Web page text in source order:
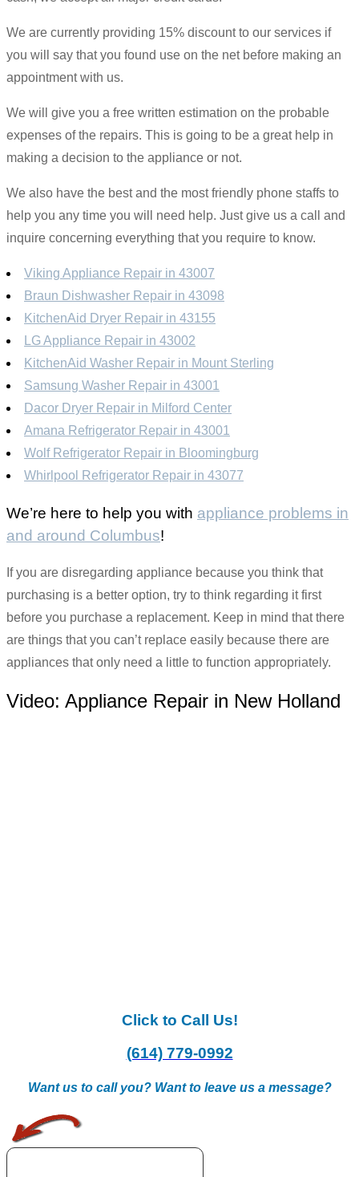
We are currently providing 15% discount to our services if
you will say that you found use on the net before making an
appointment with us.
We will give you a free written estimation on the probable
expenses of the repairs. This is going to be a great help in
making a decision to the appliance or not.
We also have the best and the most friendly phone staffs to
help you any time you will need help. Just give us a call and
inquire concerning everything that you require to know.
Viking Appliance Repair in 43007
Braun Dishwasher Repair in 43098
KitchenAid Dryer Repair in 43155
LG Appliance Repair in 43002
KitchenAid Washer Repair in Mount Sterling
Samsung Washer Repair in 43001
Dacor Dryer Repair in Milford Center
Amana Refrigerator Repair in 43001
Wolf Refrigerator Repair in Bloomingburg
Whirlpool Refrigerator Repair in 43077
We’re here to help you with appliance problems in
and around Columbus!
If you are disregarding appliance because you think that
purchasing is a better option, try to think regarding it first
before you purchase a replacement. Keep in mind that there
are things that you can’t replace easily because there are
appliances that only need a little to function appropriately.
Video: Appliance Repair in New Holland
Click to Call Us!
(614) 779-0992
Want us to call you? Want to leave us a message?